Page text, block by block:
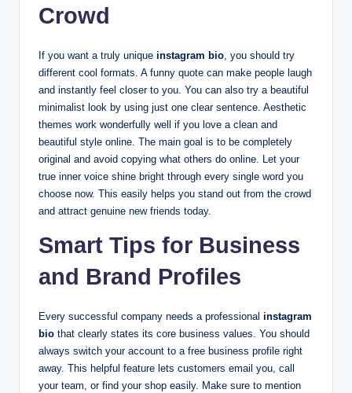
Crowd
If you want a truly unique instagram bio, you should try
different cool formats. A funny quote can make people laugh
and instantly feel closer to you. You can also try a beautiful
minimalist look by using just one clear sentence. Aesthetic
themes work wonderfully well if you love a clean and
beautiful style online. The main goal is to be completely
original and avoid copying what others do online. Let your
true inner voice shine bright through every single word you
choose now. This easily helps you stand out from the crowd
and attract genuine new friends today.
Smart Tips for Business
and Brand Profiles
Every successful company needs a professional instagram
bio that clearly states its core business values. You should
always switch your account to a free business profile right
away. This helpful feature lets customers email you, call
your team, or find your shop easily. Make sure to mention